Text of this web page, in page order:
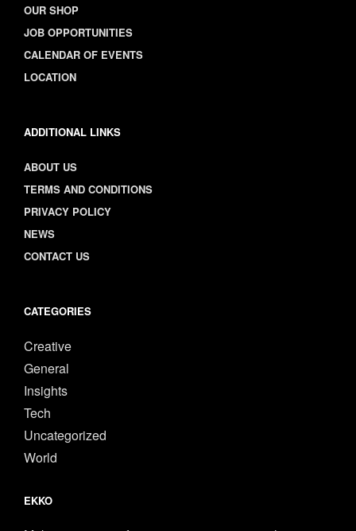
OUR SHOP
JOB OPPORTUNITIES
CALENDAR OF EVENTS
LOCATION
ADDITIONAL LINKS
ABOUT US
TERMS AND CONDITIONS
PRIVACY POLICY
NEWS
CONTACT US
CATEGORIES
Creative
General
Insights
Tech
Uncategorized
World
EKKO